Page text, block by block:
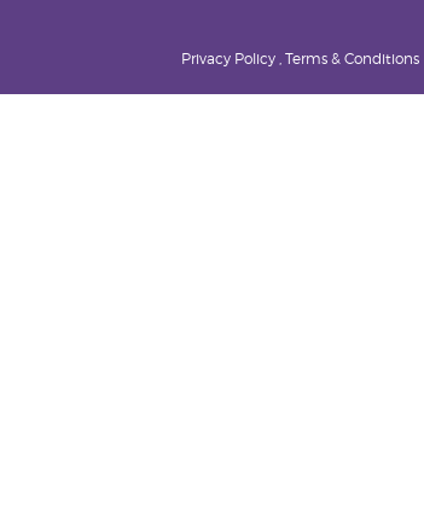
Privacy Policy , Terms & Conditions